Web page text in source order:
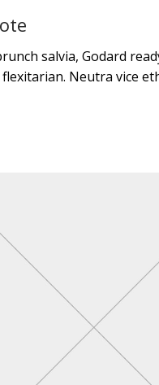
salvia, Godard
Neutra vice